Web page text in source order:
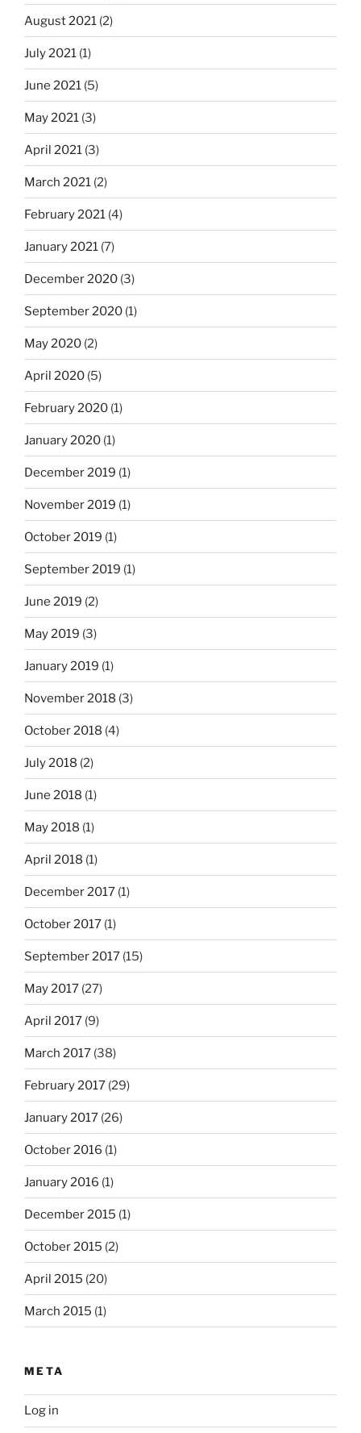
August 2021 (2)
July 2021 (1)
June 2021 (5)
May 2021 (3)
April 2021 (3)
March 2021 (2)
February 2021 (4)
January 2021 (7)
December 2020 (3)
September 2020 (1)
May 2020 (2)
April 2020 (5)
February 2020 (1)
January 2020 (1)
December 2019 (1)
November 2019 (1)
October 2019 (1)
September 2019 (1)
June 2019 (2)
May 2019 (3)
January 2019 (1)
November 2018 (3)
October 2018 (4)
July 2018 (2)
June 2018 (1)
May 2018 (1)
April 2018 (1)
December 2017 (1)
October 2017 (1)
September 2017 (15)
May 2017 (27)
April 2017 (9)
March 2017 (38)
February 2017 (29)
January 2017 (26)
October 2016 (1)
January 2016 (1)
December 2015 (1)
October 2015 (2)
April 2015 (20)
March 2015 (1)
META
Log in